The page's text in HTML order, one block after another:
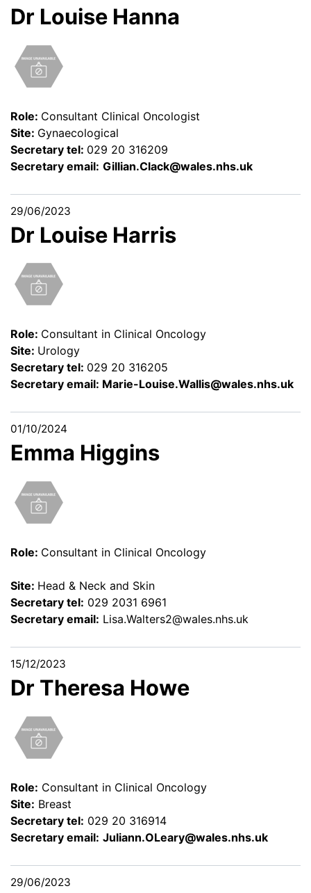
Dr Louise Hanna
Role: Consultant Clinical Oncologist
Site: Gynaecological
Secretary tel: 029 20 316209
Secretary email: Gillian.Clack@wales.nhs.uk
29/06/2023
Dr Louise Harris
Role: Consultant in Clinical Oncology
Site: Urology
Secretary tel: 029 20 316205
Secretary email: Marie-Louise.Wallis@wales.nhs.uk
01/10/2024
Emma Higgins
Role: Consultant in Clinical Oncology
Site: Head & Neck and Skin
Secretary tel: 029 2031 6961
Secretary email: Lisa.Walters2@wales.nhs.uk
15/12/2023
Dr Theresa Howe
Role: Consultant in Clinical Oncology
Site: Breast
Secretary tel: 029 20 316914
Secretary email: Juliann.OLeary@wales.nhs.uk
29/06/2023